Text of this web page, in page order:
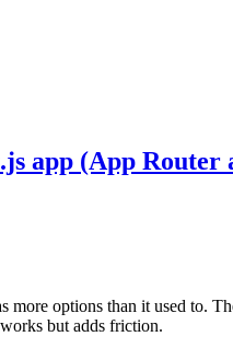
app (App Router
more options than it used to.
works but adds friction.